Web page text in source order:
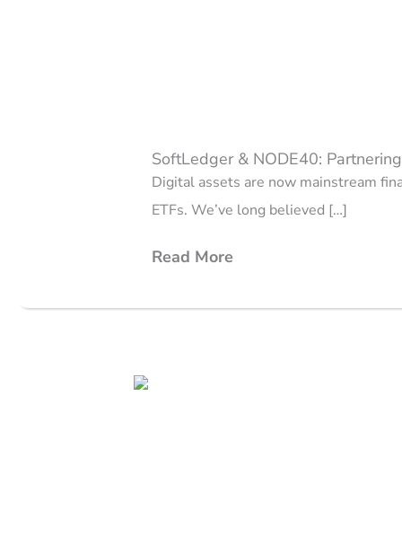
SoftLedger & NODE40:
Digital assets are now mainstream
ETFs. We’ve long believed […]
Read More